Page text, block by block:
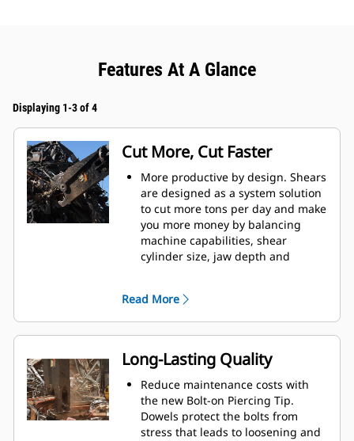
Features At A Glance
Displaying 1-3 of 4
Cut More, Cut Faster
More productive by design. Shears
are designed as a system solution
to cut more tons per day and make
you more money by balancing
machine capabilities, shear
cylinder size, jaw depth and
percent and reduce blade wear
with the dual offset apex jaw
design.
Accurately place the jaws in
optimum cutting position without
moving the machine with the
standard 360° rotator on the S3000
Series.
Power is consistent through the
Read More
Long-Lasting Quality
Reduce maintenance costs with
the new Bolt-on Piercing Tip.
Dowels protect the bolts from
stress that leads to loosening and